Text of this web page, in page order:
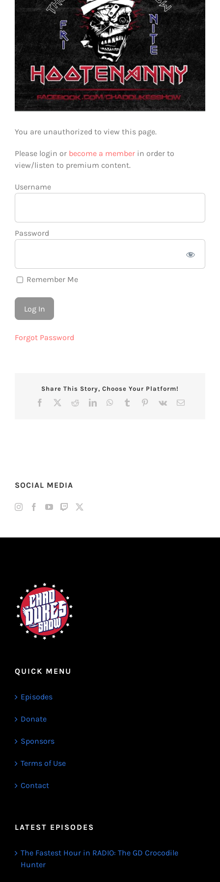
You are unauthorized to view this page.
Please login or become a member in order to
view/listen to premium content.
Username
Password
Remember Me
Forgot Password
Share This Story, Choose Your Platform!
Facebook RedditLinkedInWhatsApp
Tumblr Pinterest
Vk Email
SOCIAL MEDIA
QUICK MENU
Episodes
Donate
Sponsors
Terms of Use
Contact
LATEST EPISODES
The Fastest Hour in RADIO: The GD Crocodile
Hunter